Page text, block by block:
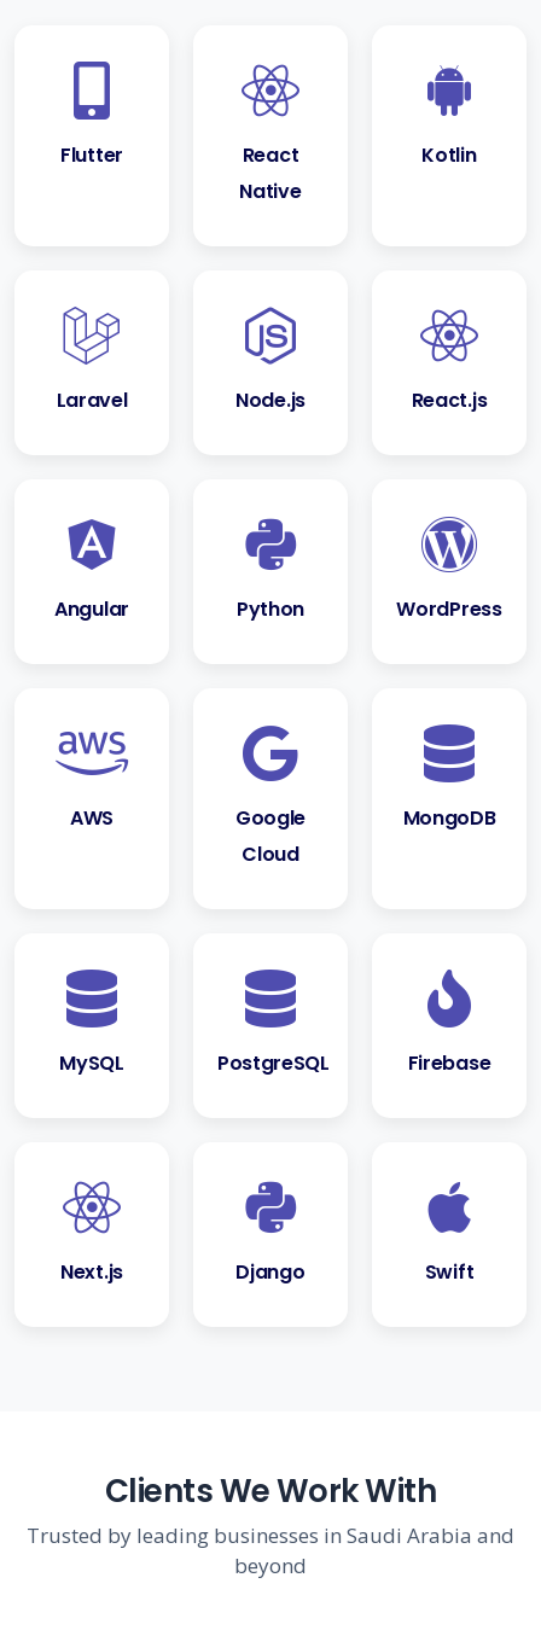
Flutter
React
Native
Kotlin
Laravel Node.js React.js
Angular Python WordPress
AWS
Google
Cloud
MongoDB
MySQL PostgreSQL Firebase
Next.js Django Swift
Clients We Work With
Trusted by leading businesses in Saudi Arabia and
beyond